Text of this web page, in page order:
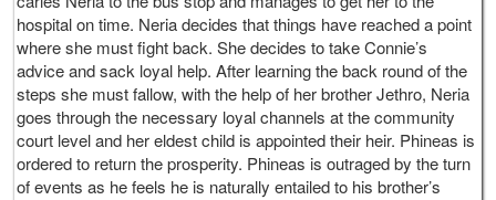
hospital on time. Neria decides that things have reached a point
where she must fight back. She decides to take Connie’s
advice and sack loyal help. After learning the back round of the
steps she must fallow, with the help of her brother Jethro, Neria
goes through the necessary loyal channels at the community
court level and her eldest child is appointed their heir. Phineas is
ordered to return the prosperity. Phineas is outraged by the turn
of events as he feels he is naturally entailed to his brother’s